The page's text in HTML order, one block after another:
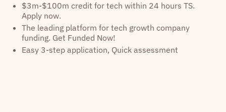
$3m-$100m credit for tech within 24 hours TS.
Apply now.
The leading platform for tech growth company
funding. Get Funded Now!
Easy 3-step application, Quick assessment